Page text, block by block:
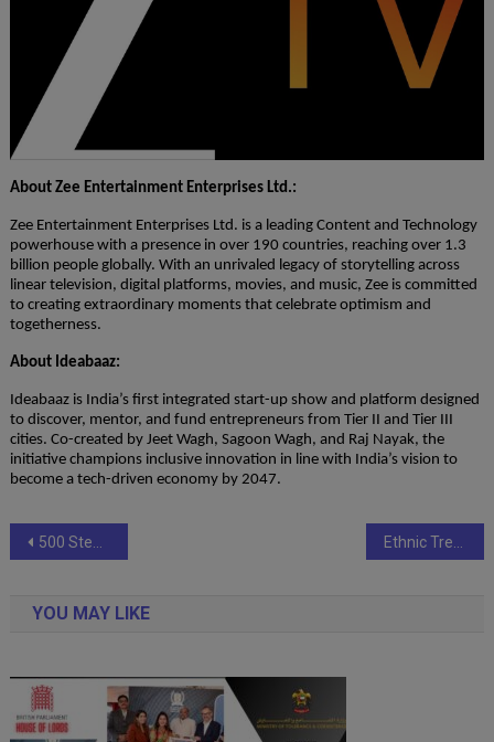
About Zee Entertainment Enterprises Ltd.:
Zee Entertainment Enterprises Ltd. is a leading Content and Technology
powerhouse with a presence in over 190 countries, reaching over 1.3
billion people globally. With an unrivaled legacy of storytelling across
linear television, digital platforms, movies, and music, Zee is committed
to creating extraordinary moments that celebrate optimism and
togetherness.
About Ideabaaz:
Ideabaaz is India’s first integrated start-up show and platform designed
to discover, mentor, and fund entrepreneurs from Tier II and Tier III
cities. Co-created by Jeet Wagh, Sagoon Wagh, and Raj Nayak, the
initiative champions inclusive innovation in line with India’s vision to
become a tech-driven economy by 2047.
Post
500 Steps to Forever: The Indian Romance Novel That’s Leaving Readers in Tears (and Hope)
YOU MAY LIKE